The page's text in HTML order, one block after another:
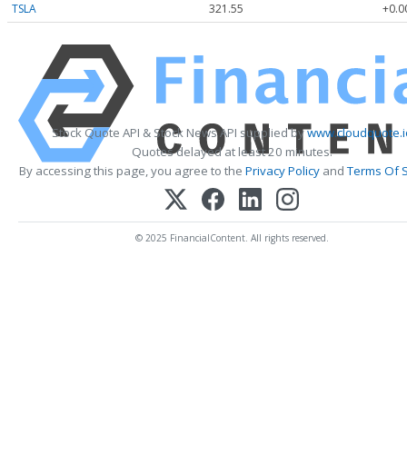
TSLA
321.55
Stock Quote API & Stock News API supplied by
Quotes delayed at least 20 minutes.
By accessing this page, you agree to the Privacy PolicyandTerms Of
© 2025 FinancialContent. All rights reserved.